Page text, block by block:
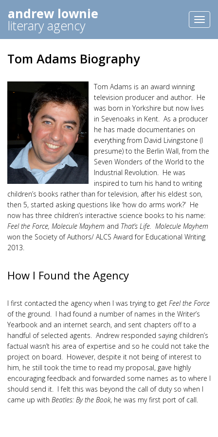
andrew lownie
literary agency
Tom Adams Biography
Tom Adams is an award winning
television producer and author. He
was born in Yorkshire but now lives
in Sevenoaks in Kent. As a producer
he has made documentaries on
everything from David Livingstone (I
presume) to the Berlin Wall, from the
Seven Wonders of the World to the
Industrial Revolution. He was
inspired to turn his hand to writing
children’s books rather than for television, after his eldest son,
then 5, started asking questions like ‘how do arms work?’ He
now has three children’s interactive science books to his name:
Feel the Force, Molecule Mayhem and That’s Life. Molecule Mayhem
won the Society of Authors/ ALCS Award for Educational Writing
2013.
How I Found the Agency
I first contacted the agency when I was trying to get Feel the Force
of the ground. I had found a number of names in the Writer’s
Yearbook and an internet search, and sent chapters off to a
handful of selected agents. Andrew responded saying children’s
factual wasn’t his area of expertise and so he could not take the
project on board. However, despite it not being of interest to
him, he still took the time to read my proposal, gave highly
encouraging feedback and forwarded some names as to where I
should send it. I felt this was beyond the call of duty so when I
came up with Beatles: By the Book, he was my first port of call.